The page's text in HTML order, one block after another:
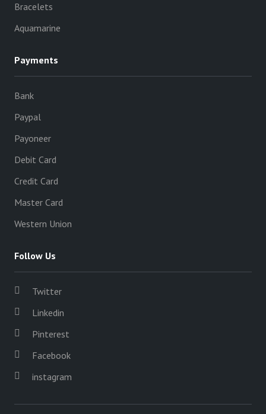
Bracelets
Aquamarine
Payments
Bank
Paypal
Payoneer
Debit Card
Credit Card
Master Card
Western Union
Follow Us
Twitter
Linkedin
Pinterest
Facebook
instagram